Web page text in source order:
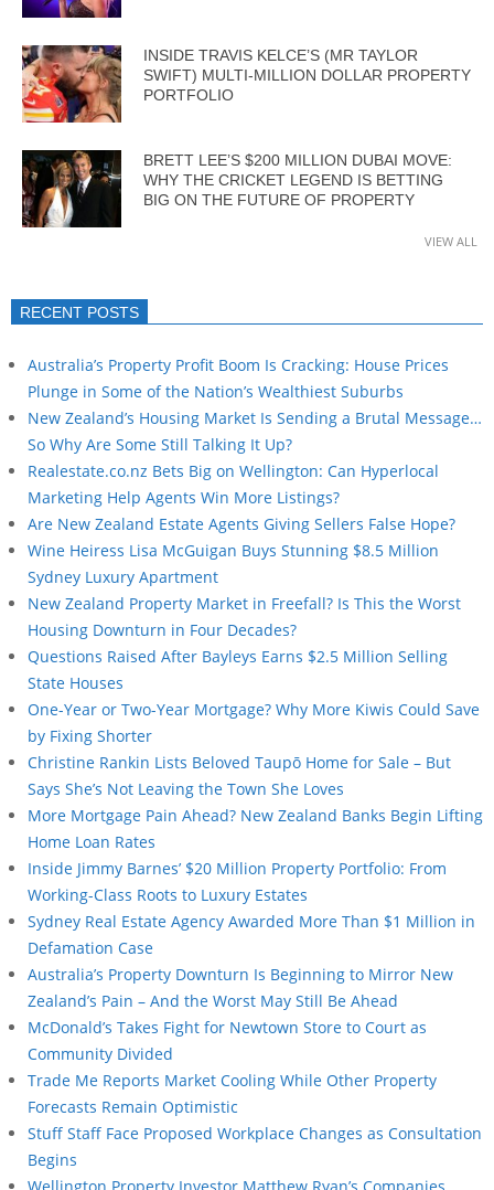
INSIDE TRAVIS KELCE’S (MR TAYLOR
SWIFT) MULTI-MILLION DOLLAR PROPERTY
PORTFOLIO
BRETT LEE’S $200 MILLION DUBAI MOVE:
WHY THE CRICKET LEGEND IS BETTING
BIG ON THE FUTURE OF PROPERTY
VIEW ALL
RECENT POSTS
Australia’s Property Profit Boom Is Cracking: House Prices
Plunge in Some of the Nation’s Wealthiest Suburbs
New Zealand’s Housing Market Is Sending a Brutal Message…
So Why Are Some Still Talking It Up?
Realestate.co.nz Bets Big on Wellington: Can Hyperlocal
Marketing Help Agents Win More Listings?
Are New Zealand Estate Agents Giving Sellers False Hope?
Wine Heiress Lisa McGuigan Buys Stunning $8.5 Million
Sydney Luxury Apartment
New Zealand Property Market in Freefall? Is This the Worst
Housing Downturn in Four Decades?
Questions Raised After Bayleys Earns $2.5 Million Selling
State Houses
One-Year or Two-Year Mortgage? Why More Kiwis Could Save
by Fixing Shorter
Christine Rankin Lists Beloved Taupō Home for Sale – But
Says She’s Not Leaving the Town She Loves
More Mortgage Pain Ahead? New Zealand Banks Begin Lifting
Home Loan Rates
Inside Jimmy Barnes’ $20 Million Property Portfolio: From
Working-Class Roots to Luxury Estates
Sydney Real Estate Agency Awarded More Than $1 Million in
Defamation Case
Australia’s Property Downturn Is Beginning to Mirror New
Zealand’s Pain – And the Worst May Still Be Ahead
McDonald’s Takes Fight for Newtown Store to Court as
Community Divided
Trade Me Reports Market Cooling While Other Property
Forecasts Remain Optimistic
Stuff Staff Face Proposed Workplace Changes as Consultation
Begins
Wellington Property Investor Matthew Ryan’s Companies